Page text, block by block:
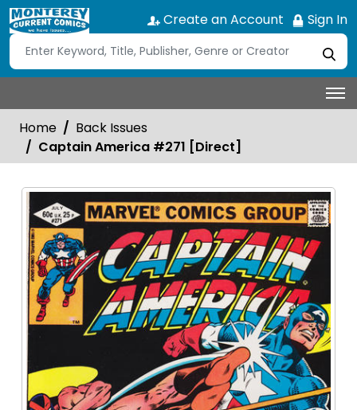
Create an Account Sign In
Home
Back Issues
Captain America #271 [Direct]